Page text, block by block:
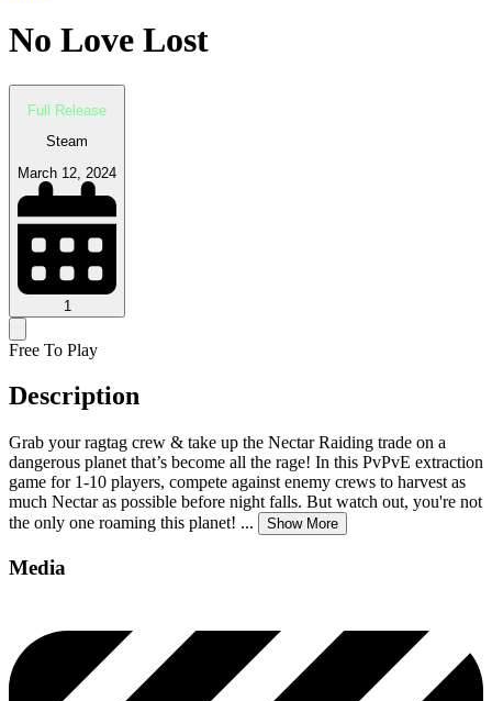
No Love Lost
Full Release
Steam
March 12, 2024
1
Free To Play
Description
Grab your ragtag crew & take up the Nectar Raiding trade on a
dangerous planet that’s become all the rage! In this PvPvE extraction
game for 1-10 players, compete against enemy crews to harvest as
much Nectar as possible before night falls. But watch out, you're not
the only one roaming this planet! ... Show More
Media